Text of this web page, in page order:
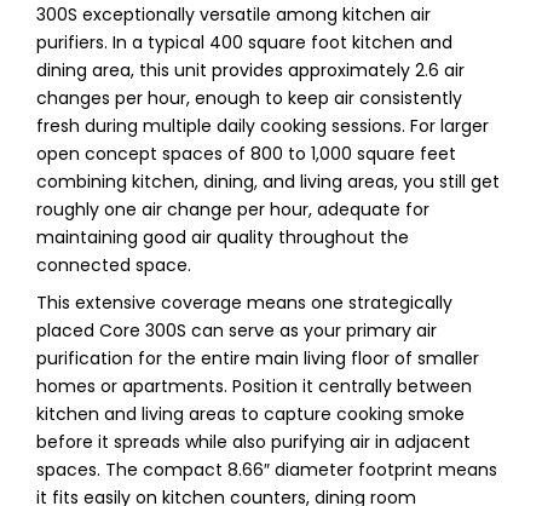
300S exceptionally versatile among kitchen air
purifiers. In a typical 400 square foot kitchen and
dining area, this unit provides approximately 2.6 air
changes per hour, enough to keep air consistently
fresh during multiple daily cooking sessions. For larger
open concept spaces of 800 to 1,000 square feet
combining kitchen, dining, and living areas, you still get
roughly one air change per hour, adequate for
maintaining good air quality throughout the
connected space.
This extensive coverage means one strategically
placed Core 300S can serve as your primary air
purification for the entire main living floor of smaller
homes or apartments. Position it centrally between
kitchen and living areas to capture cooking smoke
before it spreads while also purifying air in adjacent
spaces. The compact 8.66″ diameter footprint means
it fits easily on kitchen counters, dining room